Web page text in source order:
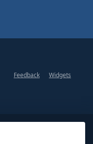
Feedback
Widgets